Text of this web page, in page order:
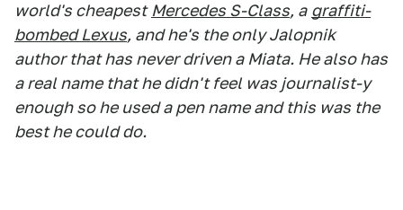
world's cheapest Mercedes S-Class, a graffiti-
bombed Lexus, and he's the only Jalopnik
author that has never driven a Miata. He also has
a real name that he didn't feel was journalist-y
enough so he used a pen name and this was the
best he could do.